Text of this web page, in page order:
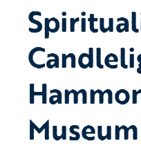
Museum